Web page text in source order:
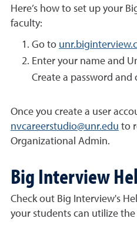
Here’s how to set up your
faculty:
Go to
Enter your name and
Create a password and
Once you create a user
nvcareerstudio@unr.edu to
Organizational Admin.
Big Interview
Check out Big Interview's
your students can utilize